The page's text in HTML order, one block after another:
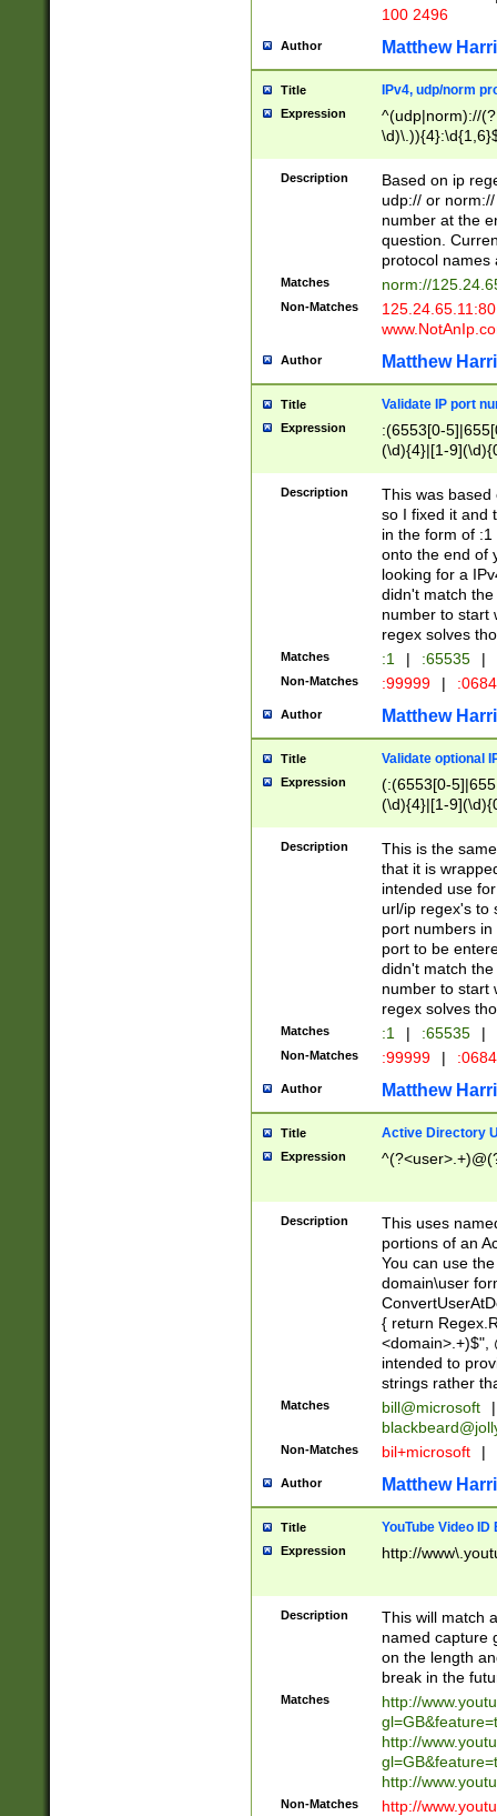
100 2496
Author Matthew
Title IPv4, udp/norm
Expression
^(udp|norm)://
Description
Based on ip
udp:// or
number at the
question.
protocol names
Matches norm://
Non-Matches
Author Matthew
Title Validate IP port
Expression
:(6553[0-
(\d){4}|[1-
Description
This was based
so I fixed it and
in the form of
onto the end of
looking for a
didn't match
number to start
regex solves
Matches :1 | :65535 |
Non-Matches :99999 |
Author Matthew
Title Validate optional
Expression
(:(6553[0-
(\d){4}|[1-
Description
This is the
that it is
intended use
url/ip regex's to
port numbers
port to be
didn't match
number to start
regex solves
Matches :1 | :65535 |
Non-Matches :99999 |
Author Matthew
Title Active Directory
Expression
Description
This uses
portions of an
You can use
domain\user
{ return
<domain>.+)$",
intended to
strings rather
Matches bill@microsoft
|
Non-Matches bil+microsoft |
Author Matthew
Title YouTube Video
Expression http://
Description
This will match
named capture
on the length
break in the
Matches
http://
http://
http://
Non-Matches
http://